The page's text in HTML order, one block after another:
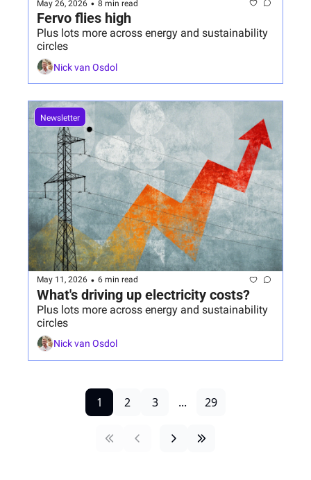
May 26, 2026 • 8 min read
Fervo flies high
Plus lots more across energy and sustainability
circles
Nick van Osdol
Newsletter
May 11, 2026 • 6 min read
What's driving up electricity costs?
Plus lots more across energy and sustainability
circles
Nick van Osdol
1 2 3 ... 29